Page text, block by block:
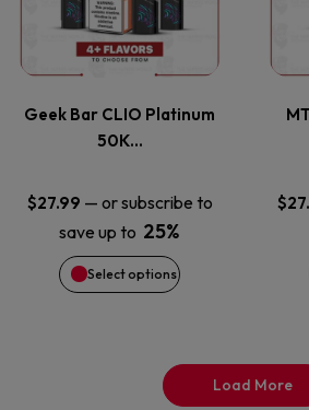
product
page
Geek Bar CLIO Platinum
50K…
$27.99 — or subscribe to
save up to 25%
Select options
multiple
The
options
may
be
$
Load More